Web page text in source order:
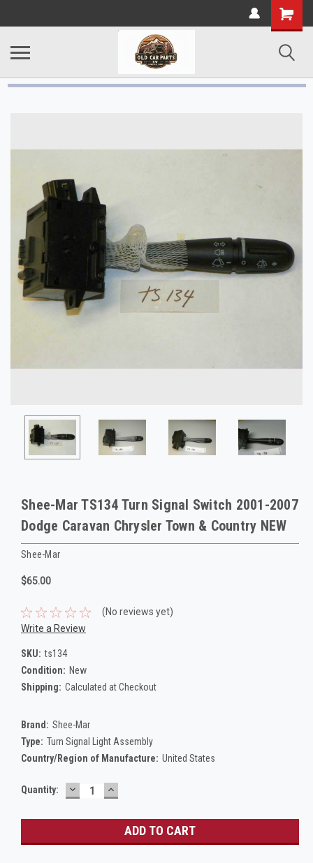
Shee-Mar TS134 Turn Signal Switch 2001-2007
Dodge Caravan Chrysler Town & Country NEW
Shee-Mar
$65.00
(No reviews yet)
Write a Review
SKU: ts134
Condition: New
Shipping: Calculated at Checkout
Brand: Shee-Mar
Type: Turn Signal Light Assembly
Country/Region of Manufacture: United States
Current
Quantity: DECREASE
QUANTITY:
INCREASE
QUANTITY: